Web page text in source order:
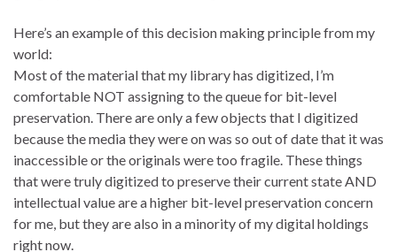
Here’s an example of this decision making principle from my
world:
Most of the material that my library has digitized, I’m
comfortable NOT assigning to the queue for bit-level
preservation. There are only a few objects that I digitized
because the media they were on was so out of date that it was
inaccessible or the originals were too fragile. These things
that were truly digitized to preserve their current state AND
intellectual value are a higher bit-level preservation concern
for me, but they are also in a minority of my digital holdings
right now.